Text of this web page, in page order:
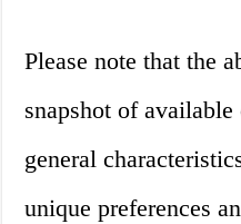
Please note that the
snapshot of
general
unique preferences